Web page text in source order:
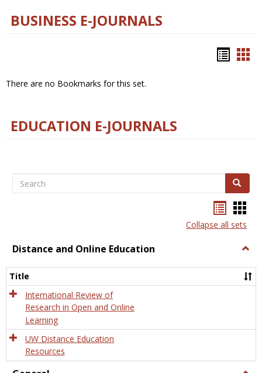
BUSINESS E-JOURNALS
There are no Bookmarks for this set.
EDUCATION E-JOURNALS
Search Search
listcard
view
Collapse all sets
Distance and Online Education
and
Title
International Review of
Research in Open and Online
Learning
UW Distance Education
Resources